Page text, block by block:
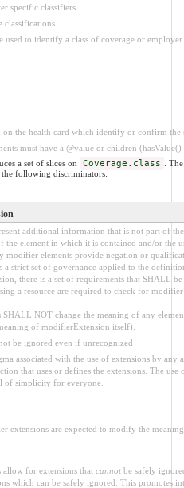
specific classifiers.
classifications
used to identify a class of coverage or
on the health card which identify or confirm
must have a @value or children
a set of slices on Coverage.class
.
following discriminators:
additional information that is not part of
the element in which it is contained and/or the
modifier elements provide negation or
a strict set of governance applied to the
there is a set of requirements that SHALL
a resource are required to check for modifier
NOT change the meaning of any
of modifierExtension itself).
be ignored even if unrecognized
associated with the use of extensions by
that uses or defines the extensions. The
of simplicity for everyone.
extensions are expected to modify the
allow for extensions that cannotbe safely
which can be safely ignored. This promotes